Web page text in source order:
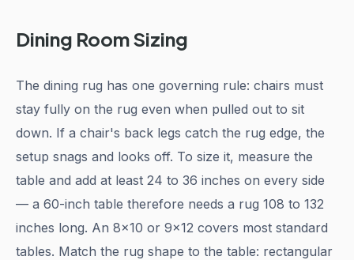
Dining Room Sizing
The dining rug has one governing rule: chairs must
stay fully on the rug even when pulled out to sit
down. If a chair's back legs catch the rug edge, the
setup snags and looks off. To size it, measure the
table and add at least 24 to 36 inches on every side
— a 60-inch table therefore needs a rug 108 to 132
inches long. An 8x10 or 9x12 covers most standard
tables. Match the rug shape to the table: rectangular